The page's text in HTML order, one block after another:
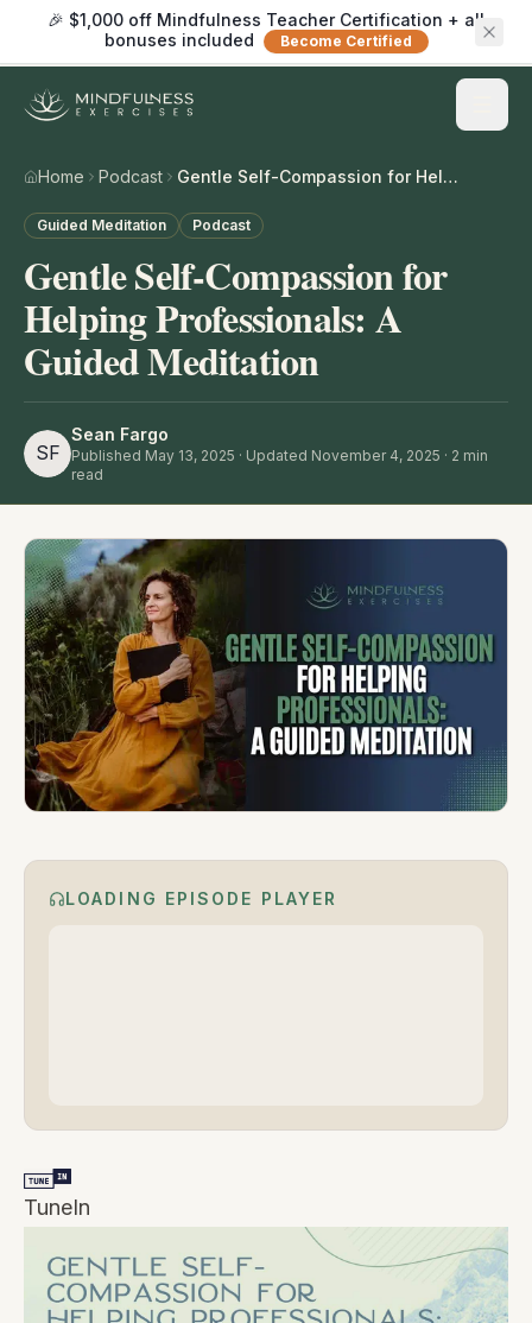
🎉 $1,000 off Mindfulness Teacher Certification + all
bonuses included
Become Certified
Home Podcast Gentle Self-Compassion for Helping Professionals: A Guided Meditation
Guided Meditation Podcast
Gentle Self-Compassion for
Helping Professionals: A
Guided Meditation
SF
Sean Fargo
Published May 13, 2025 · Updated November 4, 2025 · 2 min
read
LOADING EPISODE PLAYER
TuneIn